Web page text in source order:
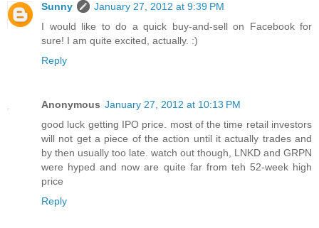
Sunny
January 27, 2012 at 9:39 PM
I would like to do a quick buy-and-sell on Facebook for
sure! I am quite excited, actually. :)
Reply
Anonymous January 27, 2012 at 10:13 PM
good luck getting IPO price. most of the time retail investors
will not get a piece of the action until it actually trades and
by then usually too late. watch out though, LNKD and GRPN
were hyped and now are quite far from teh 52-week high
price
Reply